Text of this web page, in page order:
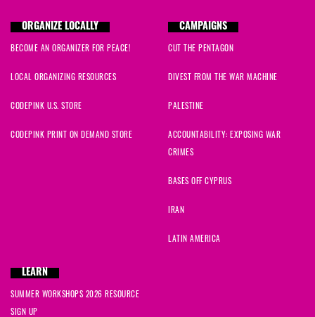
ORGANIZE LOCALLY
BECOME AN ORGANIZER FOR PEACE!
LOCAL ORGANIZING RESOURCES
CODEPINK U.S. STORE
CODEPINK PRINT ON DEMAND STORE
CAMPAIGNS
CUT THE PENTAGON
DIVEST FROM THE WAR MACHINE
PALESTINE
ACCOUNTABILITY: EXPOSING WAR
CRIMES
BASES OFF CYPRUS
IRAN
LATIN AMERICA
LEARN
SUMMER WORKSHOPS 2026 RESOURCE
SIGN UP